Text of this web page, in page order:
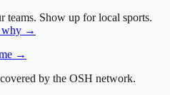
teams. Show up for local sports.
why →
→
by the OSH network.